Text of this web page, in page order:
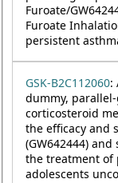
Furoate/
Furoate
persistent
GSK-B2C112060:
dummy,
corticosteroid
the efficacy and
(GW642444)
the treatment of
adolescents